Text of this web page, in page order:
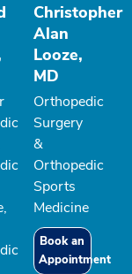
Christopher
Alan
Looze,
MD
Orthopedic
Surgery
&
Orthopedic
Sports
Medicine
Book an
Appointment